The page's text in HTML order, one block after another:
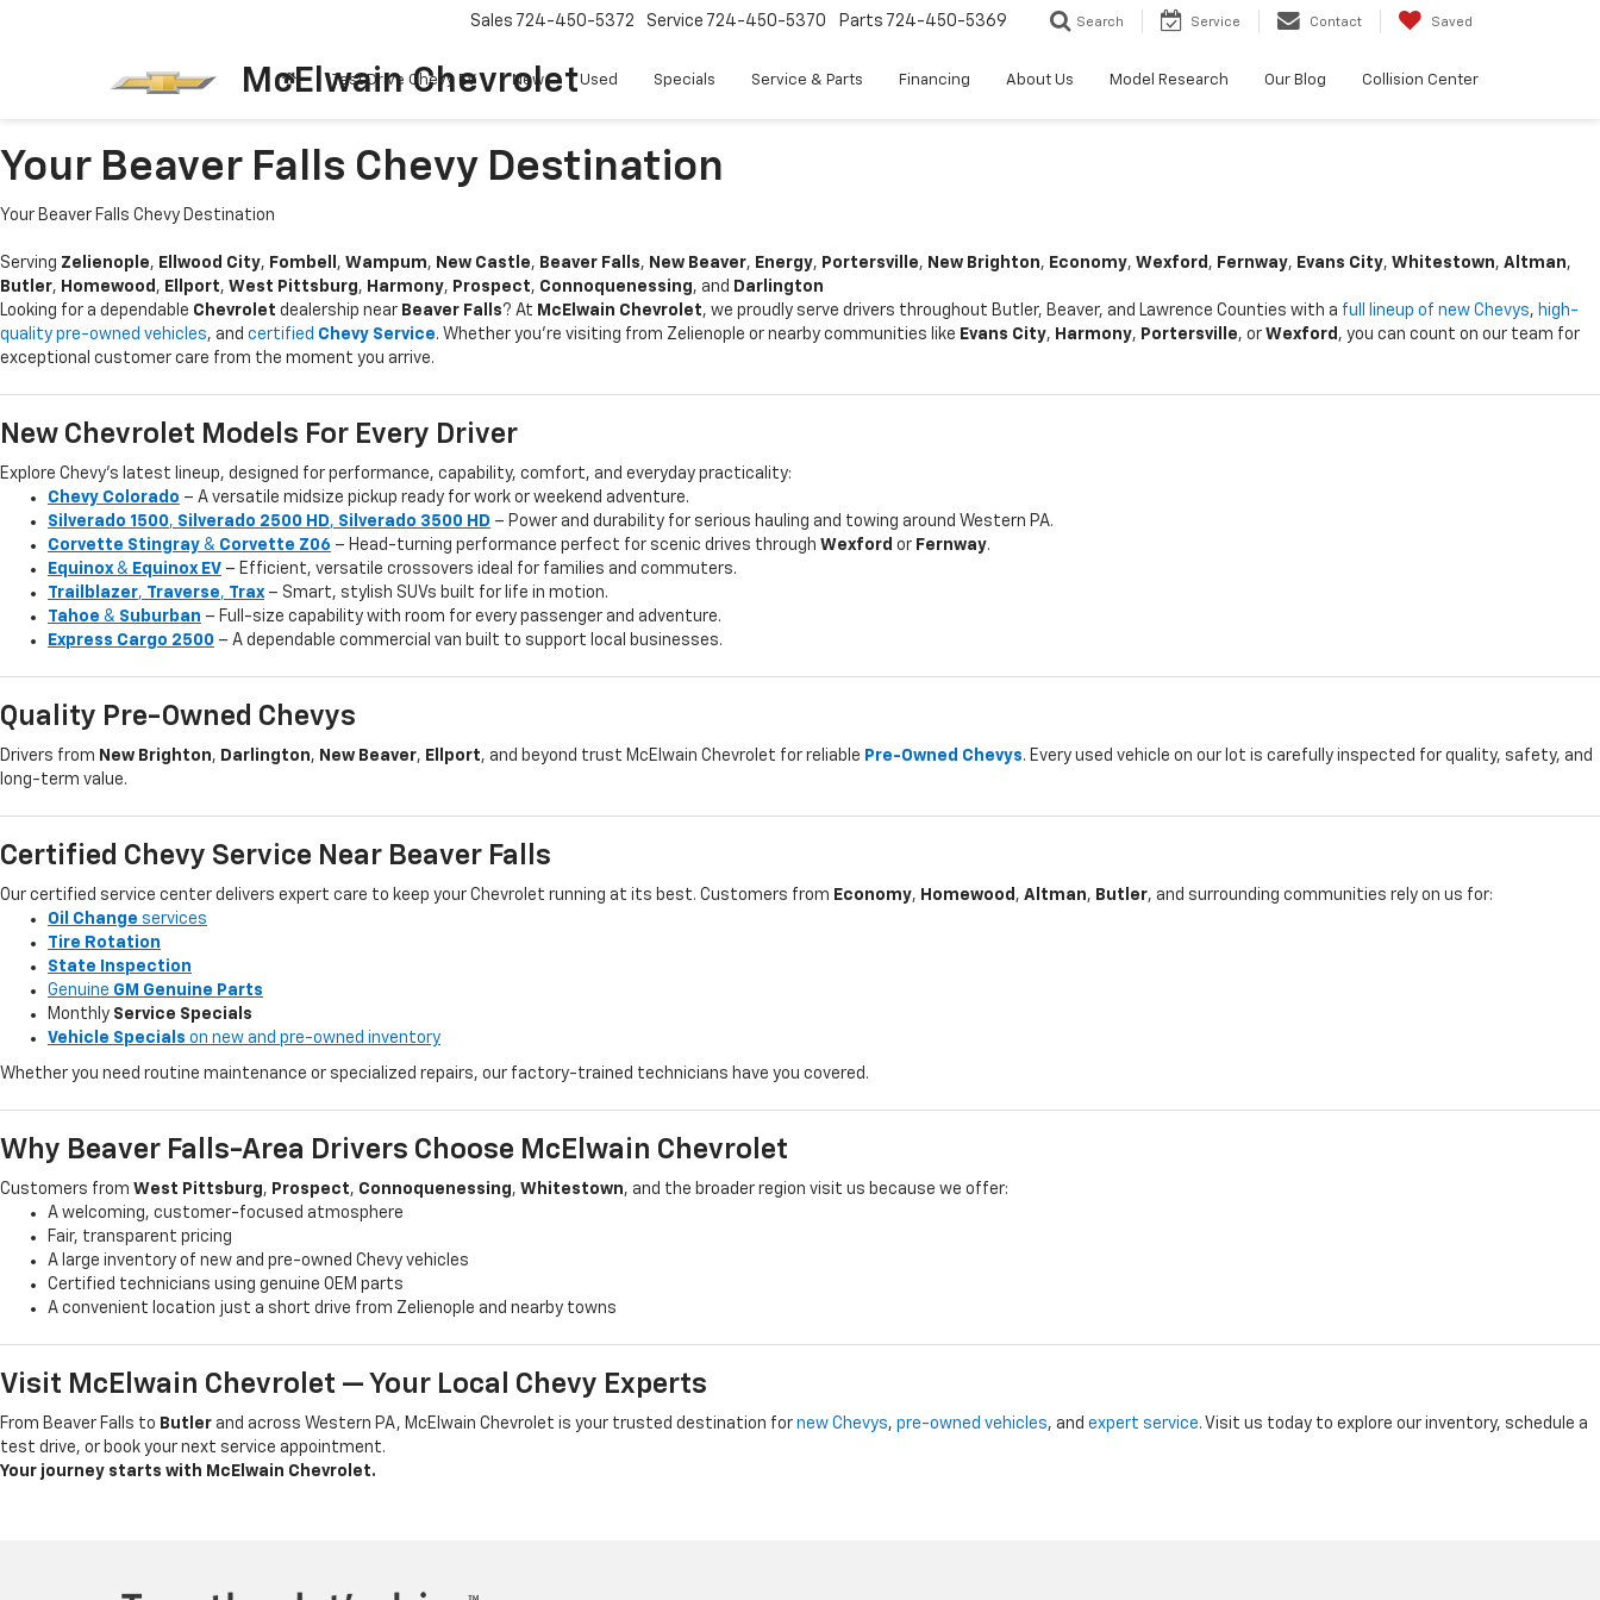
McElwain Chevrolet
Sales 724-450-5372 Service 724-450-5370 Parts 724-450-5369 Search Service Contact Saved
Test Drive Chevy EV New Used Specials Service & Parts Financing About Us Model Research Our Blog Collision Center
Your Beaver Falls Chevy Destination
Your Beaver Falls Chevy Destination
Serving Zelienople, Ellwood City, Fombell , Wampum, New Castle, Beaver Falls, New Beaver, Energy, Portersville, New Brighton, Economy, Wexford , Fernway, Evans City, Whitestown, Altman,
Butler, Homewood , Ellport, West Pittsburg, Harmony, Prospect, Connoquenessing, and Darlington
Looking for a dependable Chevrolet dealership near Beaver Falls? At McElwain Chevrolet, we proudly serve drivers throughout Butler, Beaver, and Lawrence Counties with a full lineup of new Chevys, high-
quality pre-owned vehicles, and certified Chevy Service. Whether you're visiting from Zelienople or nearby communities like Evans City, Harmony, Portersville, or Wexford , you can count on our team for
exceptional customer care from the moment you arrive.
New Chevrolet Models For Every Driver
Explore Chevy’s latest lineup, designed for performance, capability, comfort, and everyday practicality:
Chevy Colorado – A versatile midsize pickup ready for work or weekend adventure.
Silverado 1500, Silverado 2500 HD, Silverado 3500 HD – Power and durability for serious hauling and towing around Western PA.
Corvette Stingray & Corvette Z06 – Head-turning performance perfect for scenic drives through Wexford or Fernway.
Equinox & Equinox EV – Efficient, versatile crossovers ideal for families and commuters.
Trailblazer, Traverse, Trax – Smart, stylish SUVs built for life in motion.
Tahoe & Suburban – Full-size capability with room for every passenger and adventure.
Express Cargo 2500 – A dependable commercial van built to support local businesses.
Quality Pre-Owned Chevys
Drivers from New Brighton, Darlington, New Beaver, Ellport, and beyond trust McElwain Chevrolet for reliable Pre-Owned Chevys. Every used vehicle on our lot is carefully inspected for quality, safety, and
long-term value.
Certified Chevy Service Near Beaver Falls
Our certified service center delivers expert care to keep your Chevrolet running at its best. Customers from Economy, Homewood , Altman, Butler, and surrounding communities rely on us for:
Oil Change services
Tire Rotation
State Inspection
Genuine GM Genuine Parts
Monthly Service Specials
Vehicle Specials on new and pre-owned inventory
Whether you need routine maintenance or specialized repairs, our factory-trained technicians have you covered.
Why Beaver Falls-Area Drivers Choose McElwain Chevrolet
Customers from West Pittsburg, Prospect, Connoquenessing, Whitestown, and the broader region visit us because we offer:
A welcoming, customer-focused atmosphere
Fair, transparent pricing
A large inventory of new and pre-owned Chevy vehicles
Certified technicians using genuine OEM parts
A convenient location just a short drive from Zelienople and nearby towns
Visit McElwain Chevrolet — Your Local Chevy Experts
From Beaver Falls to Butler and across Western PA, McElwain Chevrolet is your trusted destination for new Chevys, pre-owned vehicles, and expert service. Visit us today to explore our inventory, schedule a
test drive, or book your next service appointment.
Your journey starts with McElwain Chevrolet.